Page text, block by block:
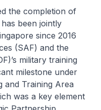
the completion of
been jointly
since 2016
(SAF) and the
military training
milestone under
and Training Area
was a key element